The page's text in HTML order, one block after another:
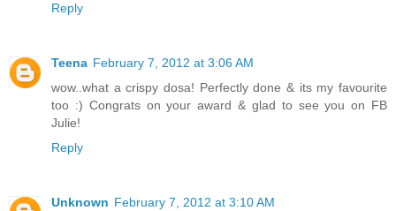
Reply
Teena February 7, 2012 at 3:06 AM
wow..what a crispy dosa! Perfectly done & its my favourite
too :) Congrats on your award & glad to see you on FB
Julie!
Reply
Unknown February 7, 2012 at 3:10 AM